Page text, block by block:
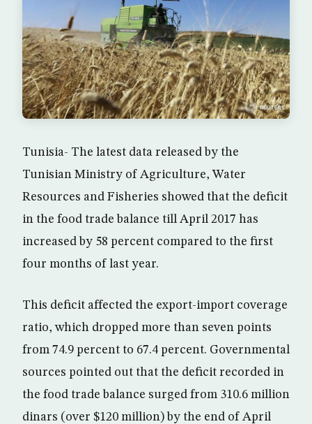
Tunisia- The latest data released by the
Tunisian Ministry of Agriculture, Water
Resources and Fisheries showed that the deficit
in the food trade balance till April 2017 has
increased by 58 percent compared to the first
four months of last year.
This deficit affected the export-import coverage
ratio, which dropped more than seven points
from 74.9 percent to 67.4 percent. Governmental
sources pointed out that the deficit recorded in
the food trade balance surged from 310.6 million
dinars (over $120 million) by the end of April